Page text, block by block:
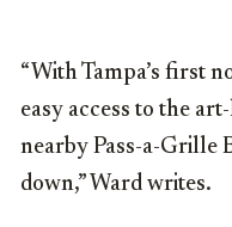
“With Tampa’s first
easy access to the
nearby Pass-a-Grille
down,” Ward writes.